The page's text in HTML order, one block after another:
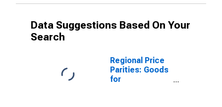
Data Suggestions Based On Your
Search
Regional Price
Parities: Goods
for